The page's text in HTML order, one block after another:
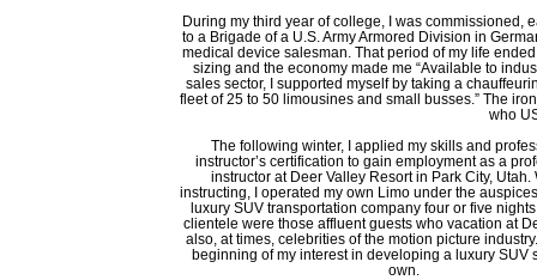
During my third year of college, I was commissioned,
to a Brigade of a U.S. Army Armored Division in
medical device salesman. That period of my life
sizing and the economy made me “Available to
sales sector, I supported myself by taking a
fleet of 25 to 50 limousines and small busses.” The
who
The following winter, I applied my skills and
instructor’s certification to gain employment as a
instructor at Deer Valley Resort in Park City, Utah.
instructing, I operated my own Limo under the
luxury SUV transportation company four or five
clientele were those affluent guests who vacation at
also, at times, celebrities of the motion picture
beginning of my interest in developing a luxury SUV
own.